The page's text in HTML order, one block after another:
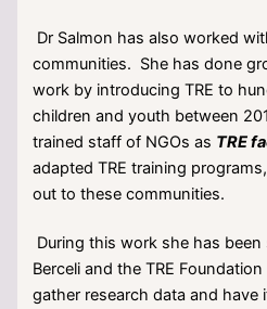
Dr Salmon has also worked
communities. She has done
work by introducing TRE to
children and youth between
trained staff of NGOs as TRE
adapted TRE training
out to these communities.
During this work she has
Berceli and the TRE
gather research data and have